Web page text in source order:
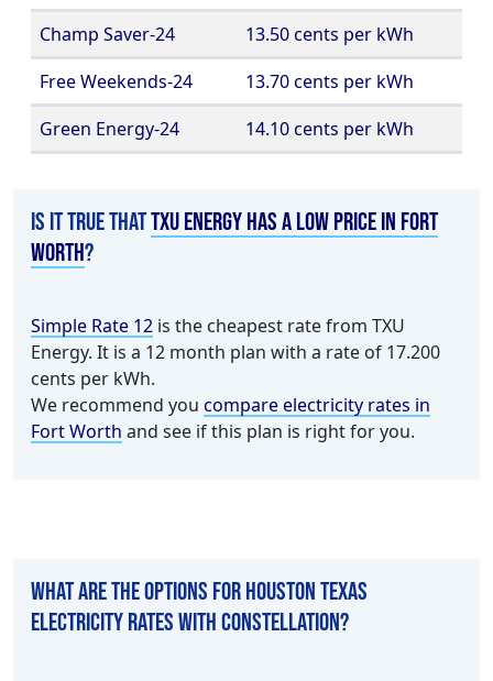
Champ Saver-24
13.50 cents per kWh
Free Weekends-24
13.70 cents per kWh
Green Energy-24
14.10 cents per kWh
Is it true thatTXU Energy has a low price in Fort
Worth?
Simple Rate 12 is the cheapest rate from TXU
Energy. It is a 12 month plan with a rate of 17.200
cents per kWh.
We recommend you compare electricity rates in
Fort Worth and see if this plan is right for you.
What are the options for Houston Texas
electricity rates with Constellation?